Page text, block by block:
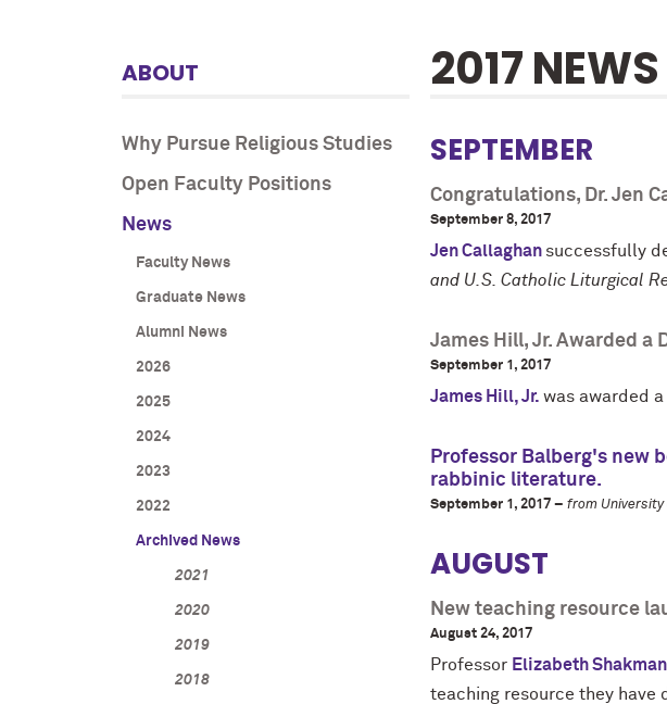
ABOUT
Why Pursue Religious Studies
Open Faculty Positions
News
Faculty News
Graduate News
Alumni News
2026
2025
2024
2023
2022
Archived News
2021
2020
2019
2018
2017 NEWS
SEPTEMBER
Congratulations, Dr. Jen
September 8, 2017
Jen Callaghan successfully
and U.S. Catholic Liturgical
James Hill, Jr. Awarded a
September 1, 2017
James Hill, Jr. was awarded
Professor Balberg's new
rabbinic literature.
September 1, 2017 – from University
AUGUST
New teaching resource
August 24, 2017
Professor Elizabeth
teaching resource they have